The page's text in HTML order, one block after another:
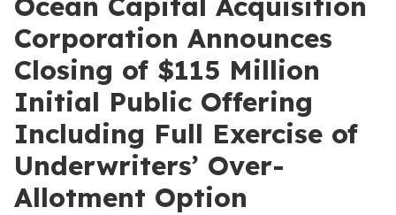
Corporation Announces
Closing of $115 Million
Initial Public Offering
Including Full Exercise of
Underwriters’ Over-
Allotment Option